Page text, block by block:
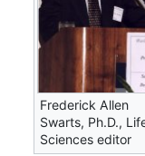
Frederick Allen
Swarts, Ph.D.,
Sciences editor